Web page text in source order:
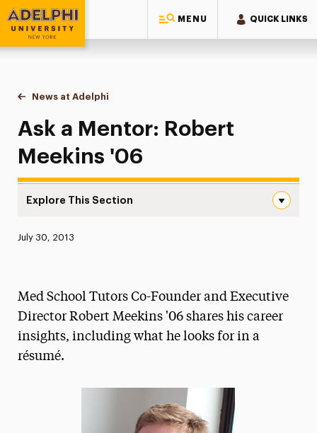
MENU QUICK LINKS
Adelphi University
You are here:
Home
News at Adelphi
Ask a Mentor: Robert Meekins '06
Ask a Mentor: Robert
Meekins '06
Explore This Section
News
Media Experts & Resources
The Delphian: Student Newspaper
Published:
July 30, 2013
Med School Tutors Co-Founder and Executive
Director Robert Meekins '06 shares his career
insights, including what he looks for in a
résumé.